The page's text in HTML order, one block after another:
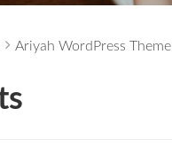
Ariyah WordPress Theme